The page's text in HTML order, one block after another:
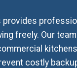
provides
freely. Our
costly